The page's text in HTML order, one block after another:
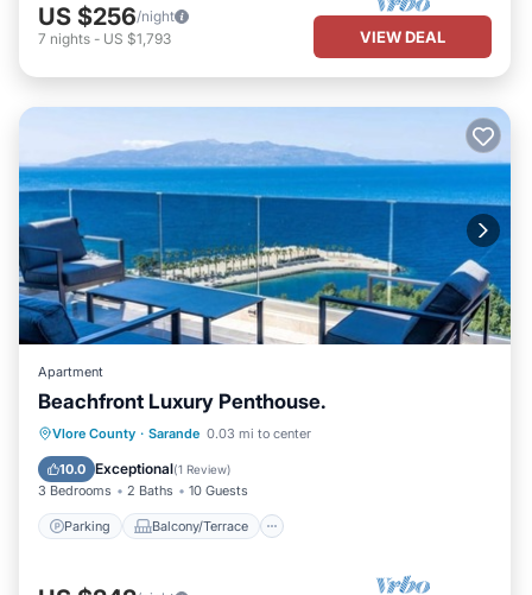
US $256/night
7 nights - US $1,793 VIEW DEAL
Apartment
Beachfront Luxury Penthouse.
Vlore County · Sarande 0.03 mi to center
10.0 Exceptional(1 Review)
3 Bedrooms 2 Baths 10 Guests
Parking Balcony/Terrace
Parking Balcony/Terrace
Air Conditioner